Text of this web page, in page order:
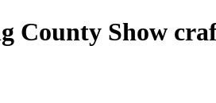
County Show